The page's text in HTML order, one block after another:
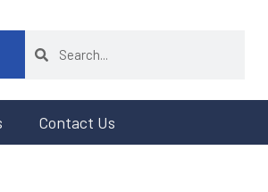
Contact Us